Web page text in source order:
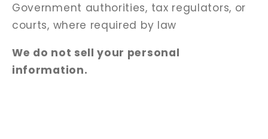
Government authorities, tax regulators, or
courts, where required by law
We do not sell your personal
information.